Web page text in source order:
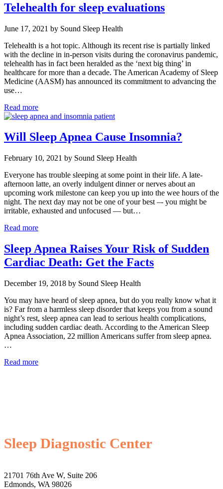
Telehealth for sleep evaluations
June 17, 2021 by Sound Sleep Health
Telehealth is a hot topic. Although its recent rise is partially linked
with the decline in in-person visits during the coronavirus pandemic,
telehealth has in fact been heralded as the ‘next big thing’ in
healthcare for more than a decade. The American Academy of Sleep
Medicine (AASM) has announced its commitment to advancing the
use…
Read more
Will Sleep Apnea Cause Insomnia?
February 10, 2021 by Sound Sleep Health
Everyone has trouble sleeping at some point in their life. A late-
afternoon latte, an overly indulgent dinner or nerves about an
upcoming work milestone can keep you up into the wee hours of the
night. The next day may not be one of your best –- you might be
irritable, exhausted and unfocused — but…
Read more
Sleep Apnea Raises Your Risk of Sudden
Cardiac Death: Get the Facts
December 19, 2018 by Sound Sleep Health
You may have heard of sleep apnea, but do you really know what it
is? Far from a harmless sleep disorder that keeps you from a sound
night’s rest, sleep apnea can lead to serious health complications,
including sudden cardiac death. According to the American Sleep
Apnea Association, 22 million Americans suffer from sleep apnea.
…
Read more
Sleep Diagnostic Center
21701 76th Ave W, Suite 206
Edmonds, WA 98026